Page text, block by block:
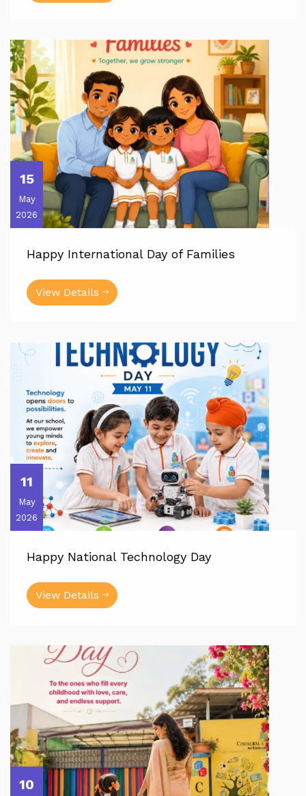
15
May
2026
Happy International Day of Families
View Details
11
May
2026
Happy National Technology Day
View Details
10